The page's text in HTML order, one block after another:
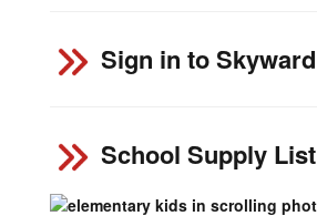
Sign in to Skyward
School Supply List